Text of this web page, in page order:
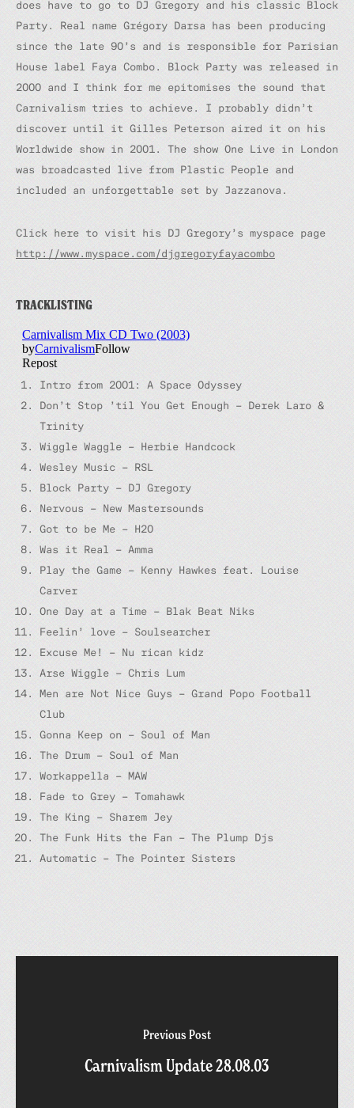
does have to go to DJ Gregory and his classic Block
Party. Real name Grégory Darsa has been producing
since the late 90’s and is responsible for Parisian
House label Faya Combo. Block Party was released in
2000 and I think for me epitomises the sound that
Carnivalism tries to achieve. I probably didn’t
discover until it Gilles Peterson aired it on his
Worldwide show in 2001. The show One Live in London
was broadcasted live from Plastic People and
included an unforgettable set by Jazzanova.
Click here to visit his DJ Gregory’s myspace page
http://www.myspace.com/djgregoryfayacombo
TRACKLISTING
Intro from 2001: A Space Odyssey
Don’t Stop ’til You Get Enough – Derek Laro &
Trinity
Wiggle Waggle – Herbie Handcock
Wesley Music – RSL
Block Party – DJ Gregory
Nervous – New Mastersounds
Got to be Me – H2O
Was it Real – Amma
Play the Game – Kenny Hawkes feat. Louise
Carver
One Day at a Time – Blak Beat Niks
Feelin’ love – Soulsearcher
Excuse Me! – Nu rican kidz
Arse Wiggle – Chris Lum
Men are Not Nice Guys – Grand Popo Football
Club
Gonna Keep on – Soul of Man
The Drum – Soul of Man
Workappella – MAW
Fade to Grey – Tomahawk
The King – Sharem Jey
The Funk Hits the Fan – The Plump Djs
Automatic – The Pointer Sisters
Previous Post
Carnivalism Update 28.08.03